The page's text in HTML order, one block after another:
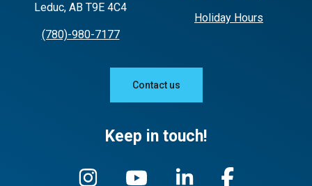
Leduc, AB T9E 4C4
(780)-980-7177
Holiday Hours
Contact us
Keep in touch!